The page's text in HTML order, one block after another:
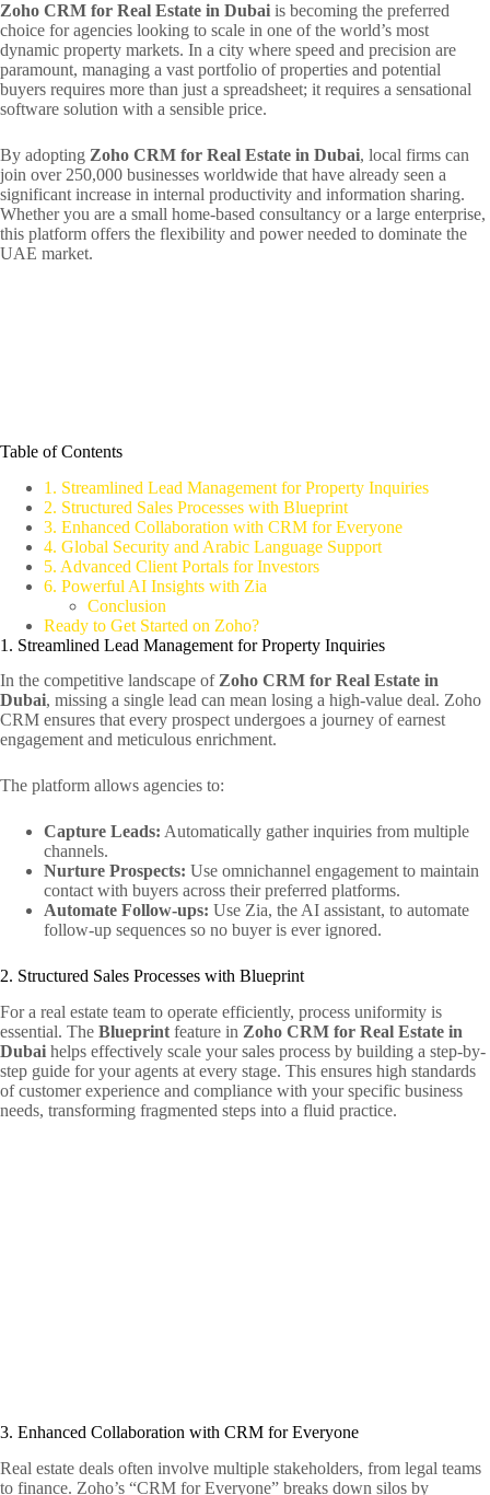
Zoho CRM for Real Estate in Dubai is becoming the preferred
choice for agencies looking to scale in one of the world’s most
dynamic property markets. In a city where speed and precision are
paramount, managing a vast portfolio of properties and potential
buyers requires more than just a spreadsheet; it requires a sensational
software solution with a sensible price.
By adopting Zoho CRM for Real Estate in Dubai, local firms can
join over 250,000 businesses worldwide that have already seen a
significant increase in internal productivity and information sharing.
Whether you are a small home-based consultancy or a large enterprise,
this platform offers the flexibility and power needed to dominate the
UAE market.
Table of Contents
1. Streamlined Lead Management for Property Inquiries
2. Structured Sales Processes with Blueprint
3. Enhanced Collaboration with CRM for Everyone
4. Global Security and Arabic Language Support
5. Advanced Client Portals for Investors
6. Powerful AI Insights with Zia
Conclusion
Ready to Get Started on Zoho?
1. Streamlined Lead Management for Property Inquiries
In the competitive landscape ofZoho CRM for Real Estate in
Dubai, missing a single lead can mean losing a high-value deal. Zoho
CRM ensures that every prospect undergoes a journey of earnest
engagement and meticulous enrichment.
The platform allows agencies to:
Capture Leads: Automatically gather inquiries from multiple
channels.
Nurture Prospects: Use omnichannel engagement to maintain
contact with buyers across their preferred platforms.
Automate Follow-ups: Use Zia, the AI assistant, to automate
follow-up sequences so no buyer is ever ignored.
2. Structured Sales Processes with Blueprint
For a real estate team to operate efficiently, process uniformity is
essential. The Blueprint feature in Zoho CRM for Real Estate in
Dubai helps effectively scale your sales process by building a step-by-
step guide for your agents at every stage. This ensures high standards
of customer experience and compliance with your specific business
needs, transforming fragmented steps into a fluid practice.
3. Enhanced Collaboration with CRM for Everyone
Real estate deals often involve multiple stakeholders, from legal teams
to finance. Zoho’s “CRM for Everyone” breaks down silos by